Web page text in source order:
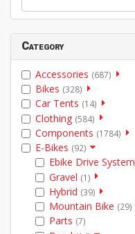
Category
Accessories (687)
Bikes (328)
Car Tents (14)
Clothing (584)
Components (1784)
E-Bikes (92)
Ebike Drive System
Gravel (1)
Hybrid (39)
Mountain Bike (29)
Parts (7)